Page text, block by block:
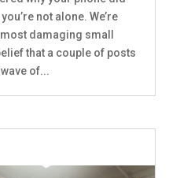
not alone. We’re
damaging small
that a couple of posts
of...